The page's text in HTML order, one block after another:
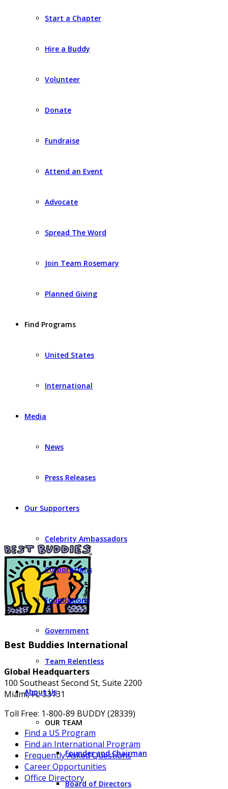
Start a Chapter
Hire a Buddy
Volunteer
Donate
Fundraise
Attend an Event
Advocate
Spread The Word
Join Team Rosemary
Planned Giving
Find Programs
United States
International
Media
News
Press Releases
Our Supporters
Celebrity Ambassadors
Corporations
Foundations
Government
Team Relentless
About Us
OUR TEAM
Founder and Chairman
Board of Directors
Best Buddies International
Global Headquarters
100 Southeast Second St, Suite 2200
Miami, FL 33131
Toll Free: 1-800-89 BUDDY (28339)
Find a US Program
Find an International Program
Frequently Asked Questions
Career Opportunities
Office Directory